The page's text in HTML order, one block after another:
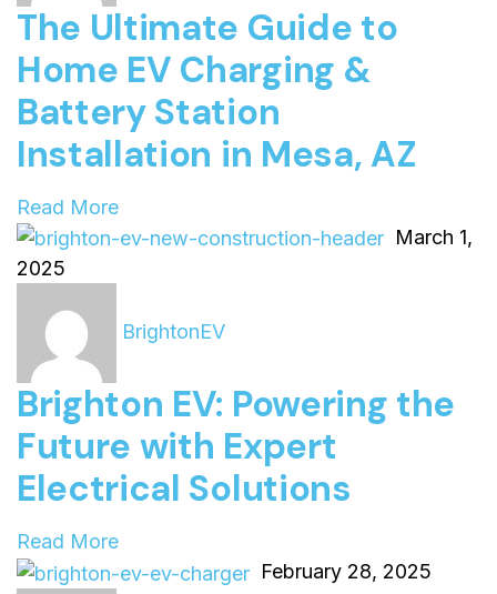
The Ultimate Guide to
Home EV Charging &
Battery Station
Installation in Mesa, AZ
Read More
March 1,
2025
BrightonEV
Brighton EV: Powering the
Future with Expert
Electrical Solutions
Read More
February 28, 2025